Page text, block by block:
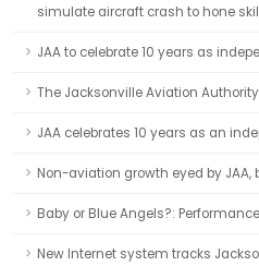
simulate aircraft crash to hone
JAA to celebrate 10 years as
The Jacksonville Aviation
JAA celebrates 10 years as an
Non-aviation growth eyed by
Baby or Blue Angels?:
New Internet system tracks